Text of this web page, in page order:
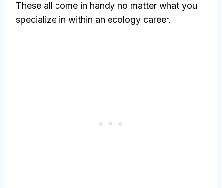
These all come in handy no matter what you
specialize in within an ecology career.